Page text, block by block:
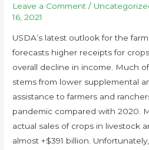
Leave a Comment /
16, 2021
USDA’s latest outlook for the
forecasts higher receipts for
overall decline in income. Much
stems from lower supplemental
assistance to farmers and
pandemic compared with 2020.
actual sales of crops in livestock
almost +$391 billion.